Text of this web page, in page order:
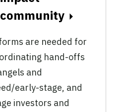
are needed for
hand-offs
and
early-stage, and
investors and